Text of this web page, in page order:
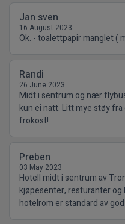
Jan sven
16 August 2023
Ok. - toalettpapir manglet (
Randi
26 June 2023
Midt i sentrum og nær
kun ei natt. Litt mye støy
frokost!
Preben
03 May 2023
Hotell midt i sentrum av
kjøpesenter, resturanter og
hotelrom er standard av